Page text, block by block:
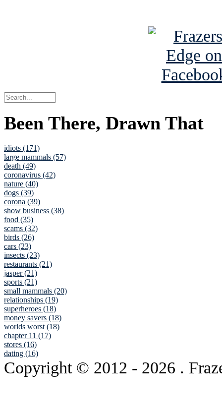
Been There, Drawn That
idiots (171)
large mammals (57)
death (49)
coronavirus (42)
nature (40)
dogs (39)
corona (39)
show business (38)
food (35)
scams (32)
birds (26)
cars (23)
insects (23)
restaurants (21)
jasper (21)
sports (21)
small mammals (20)
relationships (19)
superheroes (18)
money savers (18)
worlds worst (18)
chapter 11 (17)
stores (16)
dating (16)
Copyright © 2012 - 2026 .